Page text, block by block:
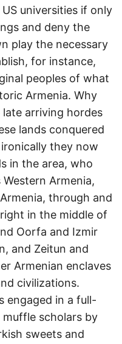
universities if only
and deny the
play the necessary
for instance,
peoples of what
Armenia. Why
arriving hordes
lands conquered
they now
in the area, who
Armenia,
through and
in the middle of
Oorfa and Izmir
and Zeitun and
Armenian enclaves
civilizations.
engaged in a full-
scholars by
sweets and